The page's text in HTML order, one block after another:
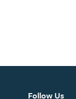
Follow Us